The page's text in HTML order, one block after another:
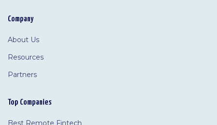
Company
About Us
Resources
Partners
Top Companies
Best Remote Fintech